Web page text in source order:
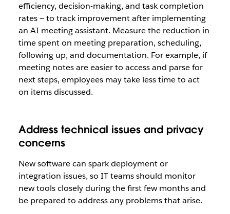
efficiency, decision-making, and task completion
rates — to track improvement after implementing
an AI meeting assistant. Measure the reduction in
time spent on meeting preparation, scheduling,
following up, and documentation. For example, if
meeting notes are easier to access and parse for
next steps, employees may take less time to act
on items discussed.
Address technical issues and privacy
concerns
New software can spark deployment or
integration issues, so IT teams should monitor
new tools closely during the first few months and
be prepared to address any problems that arise.